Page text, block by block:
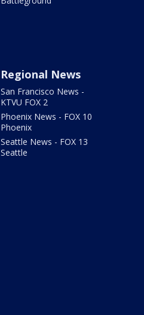
Regional News
San Francisco News -
KTVU FOX 2
Phoenix News - FOX 10
Phoenix
Seattle News - FOX 13
Seattle